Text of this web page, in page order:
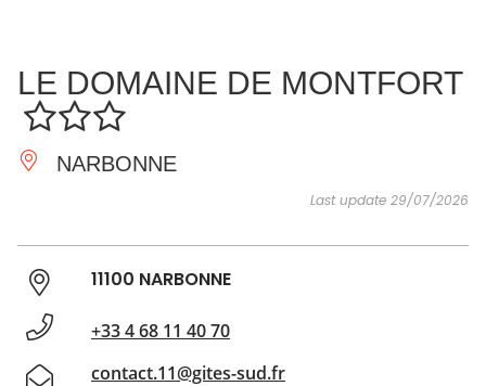
ESSENTIAL
AND
DO
INSPIRATIONS AGENDA
LE DOMAINE DE MONTFORT
NARBONNE
Last update 29/07/2026
11100 NARBONNE
+33 4 68 11 40 70
contact.11@gites-sud.fr